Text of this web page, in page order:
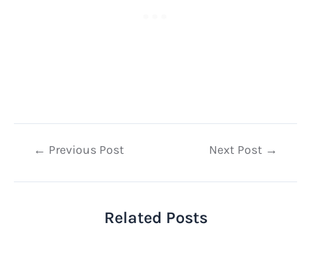
Post← Previous Post Next Post →
Related Posts